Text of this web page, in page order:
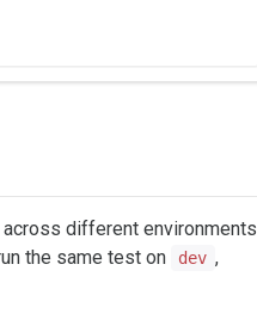
across different environments
the same test on
dev ,